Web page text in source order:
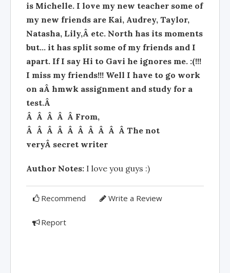
is Michelle. I love my new teacher some of
my new friends are Kai, Audrey, Taylor,
Natasha, Lily,Â etc. North has its moments
but... it has split some of my friends and I
apart. If I say Hi to Gavi he ignores me. :(!!!
I miss my friends!!! Well I have to go work
on aÂ hmwk assignment and study for a
test.Â
Â Â Â Â Â From,
Â Â Â Â Â Â Â Â Â Â The not
veryÂ secret writer
Author Notes: I love you guys :)
Recommend Write a Review
Report